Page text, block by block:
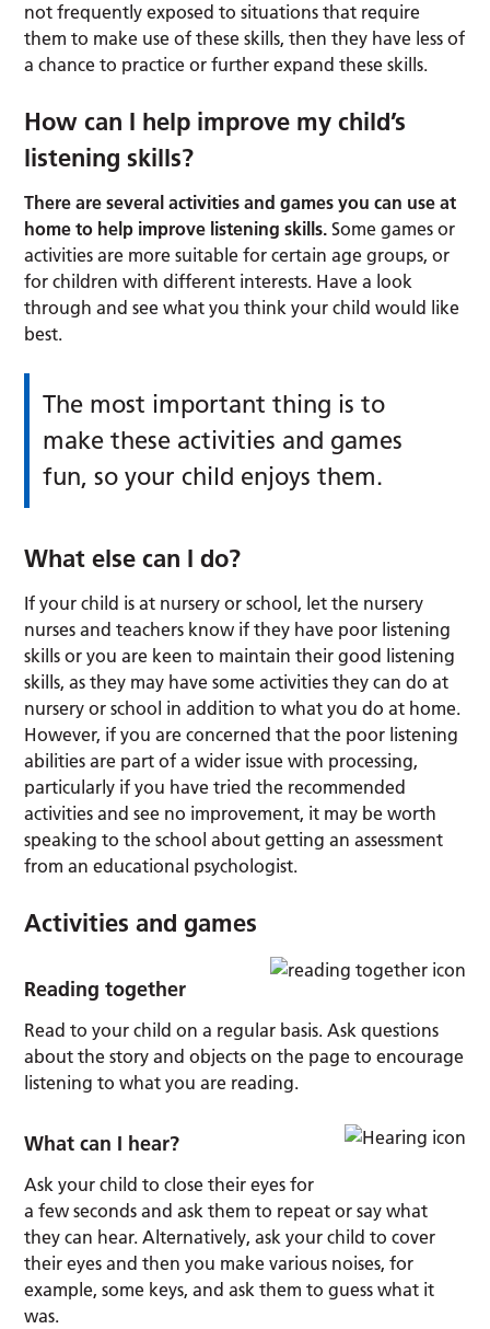
not frequently exposed to situations that require
them to make use of these skills, then they have less of
a chance to practice or further expand these skills.
How can I help improve my child’s
listening skills?
There are several activities and games you can use at
home to help improve listening skills. Some games or
activities are more suitable for certain age groups, or
for children with different interests. Have a look
through and see what you think your child would like
best.
The most important thing is to
make these activities and games
fun, so your child enjoys them.
What else can I do?
If your child is at nursery or school, let the nursery
nurses and teachers know if they have poor listening
skills or you are keen to maintain their good listening
skills, as they may have some activities they can do at
nursery or school in addition to what you do at home.
However, if you are concerned that the poor listening
abilities are part of a wider issue with processing,
particularly if you have tried the recommended
activities and see no improvement, it may be worth
speaking to the school about getting an assessment
from an educational psychologist.
Activities and games
Reading together
Read to your child on a regular basis. Ask questions
about the story and objects on the page to encourage
listening to what you are reading.
What can I hear?
Ask your child to close their eyes for
a few seconds and ask them to repeat or say what
they can hear. Alternatively, ask your child to cover
their eyes and then you make various noises, for
example, some keys, and ask them to guess what it
was.